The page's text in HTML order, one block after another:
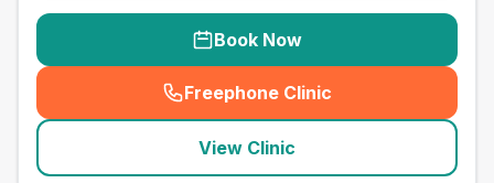
Book Now
Freephone Clinic
(seo_lab_card_freephone
View Clinic